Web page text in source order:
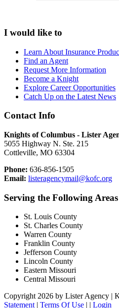
I would like to
Learn About Insurance
Find an Agent
Request More Information
Become a Knight
Explore Career Opportunities
Catch Up on the Latest News
Contact Info
Knights of Columbus - Lister
5055 Highway N. Ste. 215
Cottleville, MO 63304
Phone: 636-856-1505
Email: listeragencymail@kofc.org
Serving the Following Areas
St. Louis County
St. Charles County
Warren County
Franklin County
Jefferson County
Lincoln County
Eastern Missouri
Central Missouri
Copyright 2026 by Lister Agency |
Statement | Terms Of Use | | Login